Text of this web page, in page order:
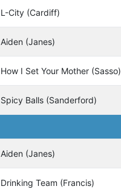
L-City (Cardiff)
Aiden (Janes)
How I Set Your Mother (Sasso)
Spicy Balls (Sanderford)
Aiden (Janes)
Drinking Team (Francis)